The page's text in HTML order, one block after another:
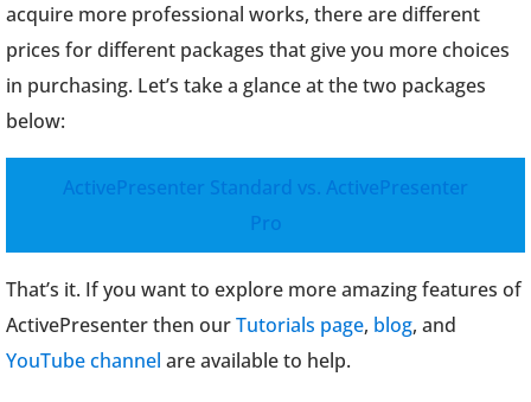
acquire more professional works, there are different
prices for different packages that give you more choices
in purchasing. Let’s take a glance at the two packages
below:
ActivePresenter Standard vs. ActivePresenter
Pro
That’s it. If you want to explore more amazing features of
ActivePresenter then ourTutorials page, blog, and
YouTube channel are available to help.